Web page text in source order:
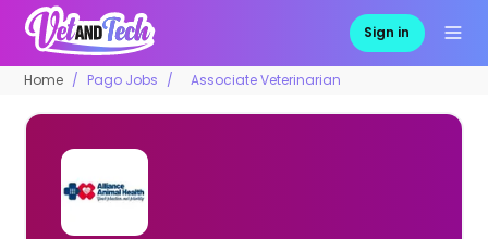
Sign in
Home Pago Jobs Associate Veterinarian